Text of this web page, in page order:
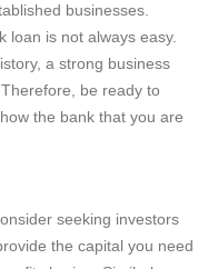
businesses.
loan is not always easy.
a strong business
be ready to
the bank that you are
seeking investors
the capital you need